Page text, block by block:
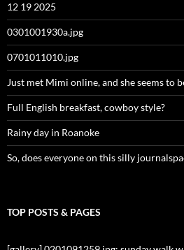
12 19 2025
0301001930a.jpg
0701011010.jpg
Just met Mimi online, and she seems to
Full English breakfast, cowboy style?
Rainy day in Roanoke
So, does everyone on this silly
TOP POSTS & PAGES